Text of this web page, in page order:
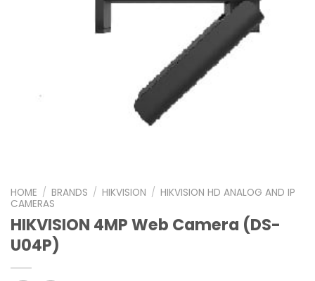
HOME / BRANDS / HIKVISION / HIKVISION HD ANALOG AND IP
CAMERAS
HIKVISION 4MP Web Camera (DS-
U04P)